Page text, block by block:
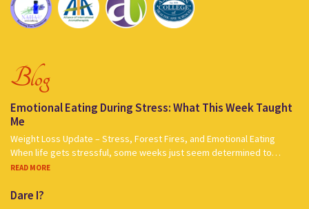
Blog
Emotional Eating During Stress: What This Week Taught
Me
Weight Loss Update – Stress, Forest Fires, and Emotional Eating
When life gets stressful, some weeks just seem determined to…
READ MORE
Dare I?